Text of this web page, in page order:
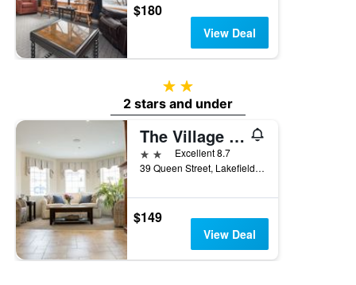
$180
View Deal
2 stars
2 stars and under
The Village Inn
2 stars Excellent 8.7
39 Queen Street, Lakefield, ON, Canada
$149
View Deal